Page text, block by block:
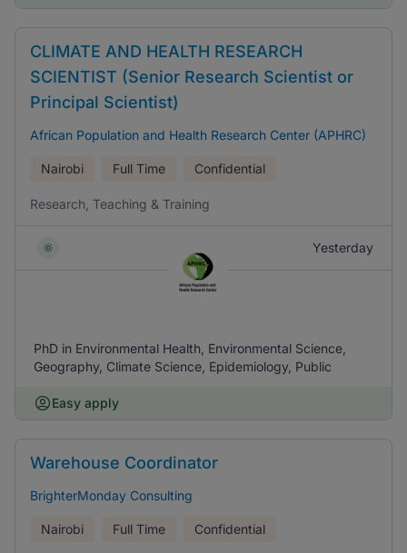
CLIMATE AND HEALTH RESEARCH
SCIENTIST (Senior Research Scientist or
Principal Scientist)
African Population and Health Research Center (APHRC)
Nairobi Full Time Confidential
Research, Teaching & Training
Yesterday
PhD in Environmental Health, Environmental Science,
Geography, Climate Science, Epidemiology, Public
Easy apply
Warehouse Coordinator
BrighterMonday Consulting
Nairobi Full Time Confidential